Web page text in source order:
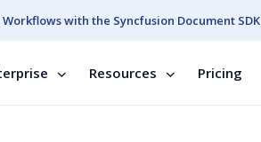
with the Syncfusion Document SDK
Resources Pricing